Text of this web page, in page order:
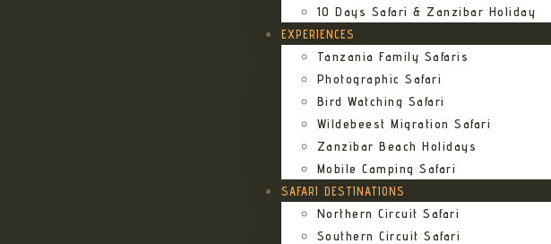
10 Days Safari & Zanzibar Holiday
EXPERIENCES
Tanzania Family Safaris
Photographic Safari
Bird Watching Safari
Wildebeest Migration Safari
Zanzibar Beach Holidays
Mobile Camping Safari
SAFARI DESTINATIONS
Northern Circuit Safari
Southern Circuit Safari